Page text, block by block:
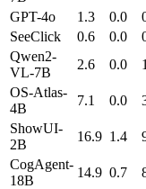
GPT-4o
1.3 0.0
SeeClick
0.6 0.0
Qwen2-
VL-7B
2.6 0.0
OS-Atlas-
4B
7.1 0.0
ShowUI-
2B
16.9 1.4
CogAgent-
18B
14.9 0.7